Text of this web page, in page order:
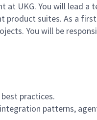
UKG. You will lead a
suites. As a
You will be
practices.
patterns,